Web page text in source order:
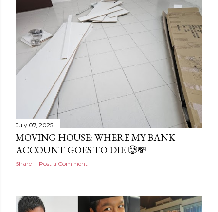
July 07, 2025
MOVING HOUSE: WHERE MY BANK
ACCOUNT GOES TO DIE 🥲💸
Share Post a Comment